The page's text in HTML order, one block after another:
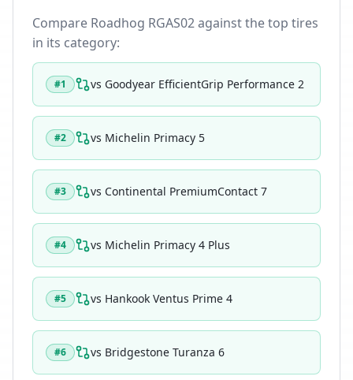
Compare Roadhog RGAS02against the top tires
in its category:
#1 vs Goodyear EfficientGrip Performance 2
#2 vs Michelin Primacy 5
#3 vs Continental PremiumContact 7
#4 vs Michelin Primacy 4 Plus
#5 vs Hankook Ventus Prime 4
#6 vs Bridgestone Turanza 6